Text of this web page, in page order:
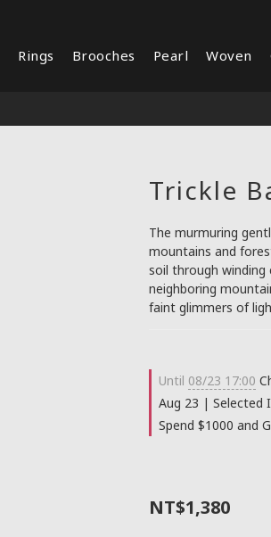
Rings Brooches Pearl Woven
Trickle
The murmuring
mountains and
soil through winding
neighboring
faint glimmers of
Until 08/23 17:00
Aug 23 | Selected
Spend $1000 and
NT$1,380